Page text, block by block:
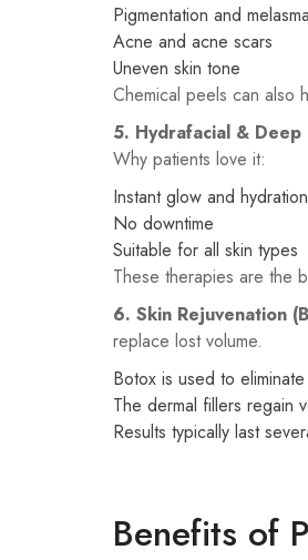
Pigmentation and melasma
Acne and acne scars
Uneven skin tone
Chemical peels can also
5. Hydrafacial &
Why patients love it:
Instant glow and hydration
No downtime
Suitable for all skin types
These therapies are the
6. Skin Rejuvenation
replace lost volume.
Botox is used to
The dermal fillers regain
Results typically last
Benefits of